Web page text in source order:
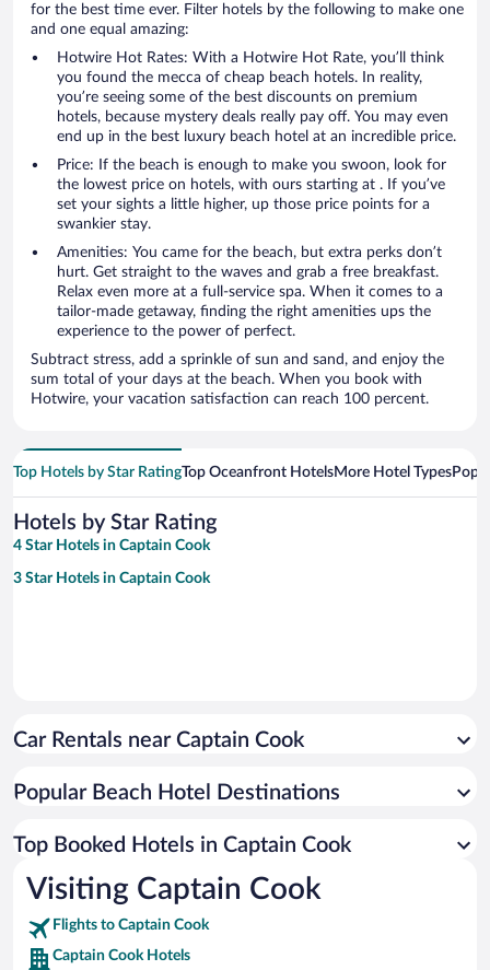
for the best time ever. Filter hotels by the following to make one
and one equal amazing:
Hotwire Hot Rates: With a Hotwire Hot Rate, you’ll think
you found the mecca of cheap beach hotels. In reality,
you’re seeing some of the best discounts on premium
hotels, because mystery deals really pay off. You may even
end up in the best luxury beach hotel at an incredible price.
Price: If the beach is enough to make you swoon, look for
the lowest price on hotels, with ours starting at . If you’ve
set your sights a little higher, up those price points for a
swankier stay.
Amenities: You came for the beach, but extra perks don’t
hurt. Get straight to the waves and grab a free breakfast.
Relax even more at a full-service spa. When it comes to a
tailor-made getaway, finding the right amenities ups the
experience to the power of perfect.
Subtract stress, add a sprinkle of sun and sand, and enjoy the
sum total of your days at the beach. When you book with
Hotwire, your vacation satisfaction can reach 100 percent.
Top Hotels by Star RatingTop Oceanfront HotelsMore Hotel Types
Hotels by Star Rating
4 Star Hotels in Captain Cook
3 Star Hotels in Captain Cook
Car Rentals near Captain Cook
Popular Beach Hotel Destinations
Top Booked Hotels in Captain Cook
Visiting Captain Cook
Flights to Captain Cook
Captain Cook Hotels